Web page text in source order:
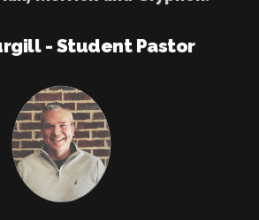
- Student Pastor